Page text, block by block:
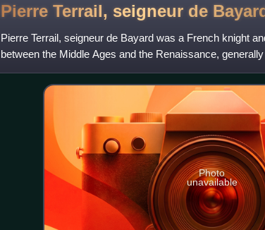
Pierre Terrail, seigneur de
Pierre Terrail, seigneur de Bayard was a French knight
between the Middle Ages and the Renaissance,
Bayard. Throughout the cen
Photo
unavailable